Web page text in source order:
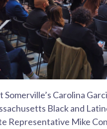
Somerville’s Carolina
Black and
Representative Mike